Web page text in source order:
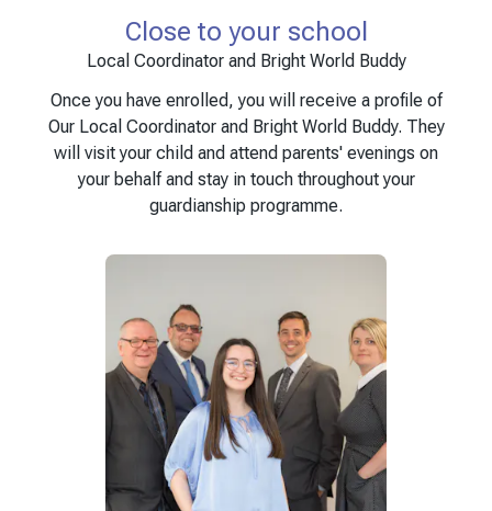
Close to your school
Local Coordinator and Bright World Buddy
Once you have enrolled, you will receive a profile of
Our Local Coordinator and Bright World Buddy. They
will visit your child and attend parents' evenings on
your behalf and stay in touch throughout your
guardianship programme.